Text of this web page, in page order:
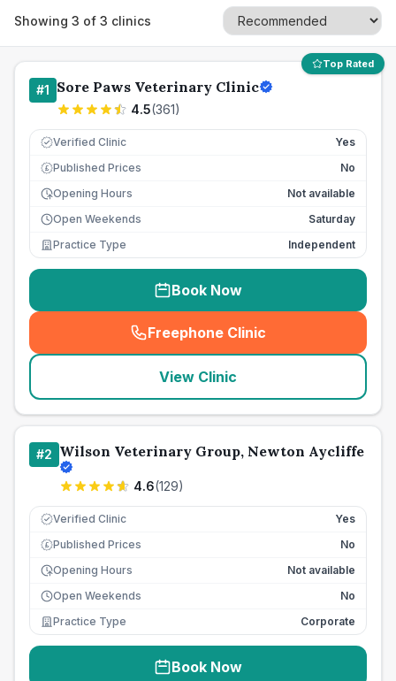
Showing 3 of 3 clinics
Top Rated
#1 Sore Paws Veterinary Clinic
4.5(361)
Verified Clinic Yes
£ Published Prices
No
Opening Hours
Not available
Open Weekends
Saturday
Practice Type
Independent
Book Now
Freephone Clinic
(seo_lab_card_freephone
View Clinic
#2 Wilson Veterinary Group, Newton Aycliffe
4.6(129)
Verified Clinic Yes
£ Published Prices
No
Opening Hours
Not available
Open Weekends
No
Practice Type
Corporate
Book Now